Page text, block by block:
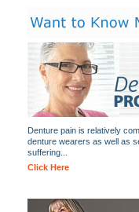
Denture pain is relatively
denture wearers as well as
suffering...
Click Here